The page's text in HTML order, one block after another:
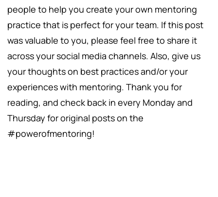
people to help you create your own mentoring
practice that is perfect for your team. If this post
was valuable to you, please feel free to share it
across your social media channels. Also, give us
your thoughts on best practices and/or your
experiences with mentoring. Thank you for
reading, and check back in every Monday and
Thursday for original posts on the
#powerofmentoring!